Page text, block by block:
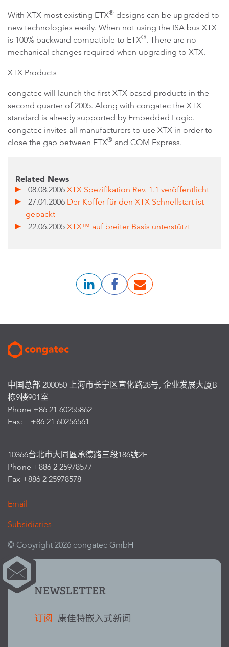
With XTX most existing ETX® designs can be upgraded to
new technologies easily. When not using the ISA bus XTX
is 100% backward compatible to ETX®. There are no
mechanical changes required when upgrading to XTX.
XTX Products
congatec will launch the first XTX based products in the
second quarter of 2005. Along with congatec the XTX
standard is already supported by Embedded Logic.
congatec invites all manufacturers to use XTX in order to
close the gap between ETX® and COM Express.
Related News
08.08.2006 XTX Spezifikation Rev. 1.1 veröffentlicht
27.04.2006 Der Koffer für den XTX Schnellstart ist
gepackt
22.06.2005 XTX™ auf breiter Basis unterstützt
中国总部 200050 上海市长宁区宣化路28号, 企业发展大厦B
栋9楼901室
Phone +86 21 60255862
Fax: +86 21 60256561
10366台北市大同區承德路三段186號2F
Phone +886 2 25978577
Fax +886 2 25978578
Email
Subsidiaries
© Copyright 2026 congatec GmbH
NEWSLETTER
订阅 康佳特嵌入式新闻